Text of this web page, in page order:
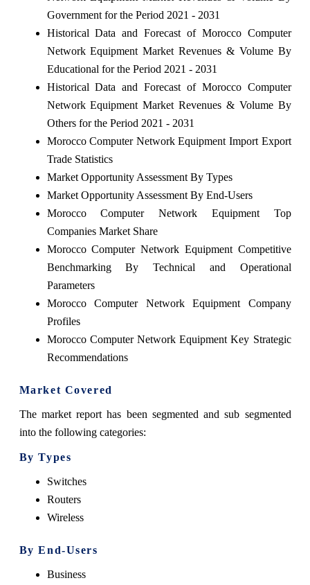
Government for the Period 2021 - 2031
Historical Data and Forecast of Morocco Computer
Network Equipment Market Revenues & Volume By
Educational for the Period 2021 - 2031
Historical Data and Forecast of Morocco Computer
Network Equipment Market Revenues & Volume By
Others for the Period 2021 - 2031
Morocco Computer Network Equipment Import Export
Trade Statistics
Market Opportunity Assessment By Types
Market Opportunity Assessment By End-Users
Morocco Computer Network Equipment Top
Companies Market Share
Morocco Computer Network Equipment Competitive
Benchmarking By Technical and Operational
Parameters
Morocco Computer Network Equipment Company
Profiles
Morocco Computer Network Equipment Key Strategic
Recommendations
Market Covered
The market report has been segmented and sub segmented
into the following categories:
By Types
Switches
Routers
Wireless
By End-Users
Business